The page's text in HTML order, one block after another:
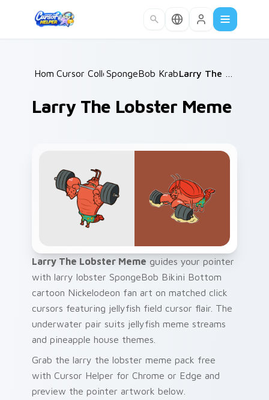
Home /
Cursor Collections /
SpongeBob Krabs & Plankton
Larry The Lobster Meme
Larry The Lobster Meme guides your pointer
with larry lobster SpongeBob Bikini Bottom
cartoon Nickelodeon fan art on matched click
cursors featuring jellyfish field cursor flair. The
underwater pair suits jellyfish meme streams
and pineapple house themes.
Grab the larry the lobster meme pack free
with Cursor Helper for Chrome or Edge and
preview the pointer artwork below.